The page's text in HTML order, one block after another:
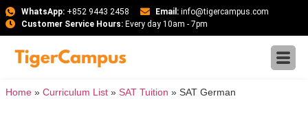
WhatsApp:+852 9443 2458 Email: info@tigercampus.com
Customer Service Hours:Every day 10am - 7pm
Home » Curriculum List » SAT Tuition » SAT German